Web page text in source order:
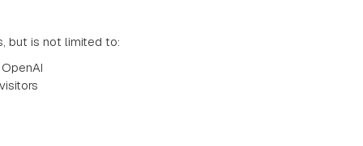
but is not limited to: